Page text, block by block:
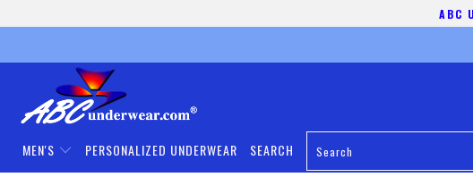
ABC
MEN'S PERSONALIZED UNDERWEAR SEARCH